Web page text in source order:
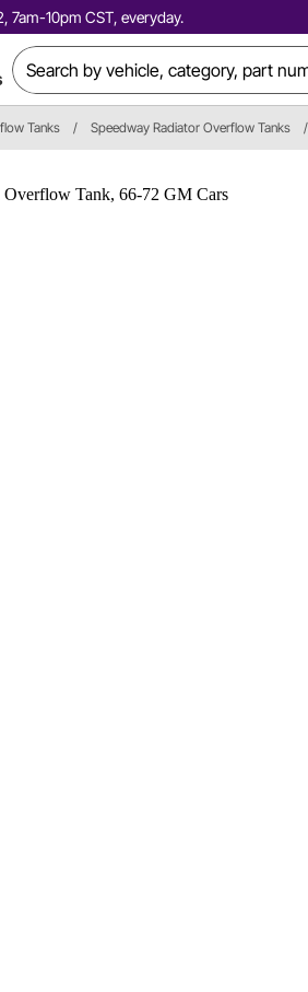
7am-10pm CST, everyday.
Tanks / Speedway Radiator Overflow Tanks /